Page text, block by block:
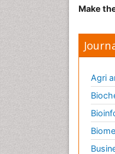
Make
Agri